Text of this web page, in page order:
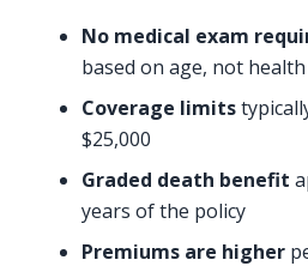
No medical exam
based on age, not
Coverage limits
$25,000
Graded death benefit
years of the policy
Premiums are higher